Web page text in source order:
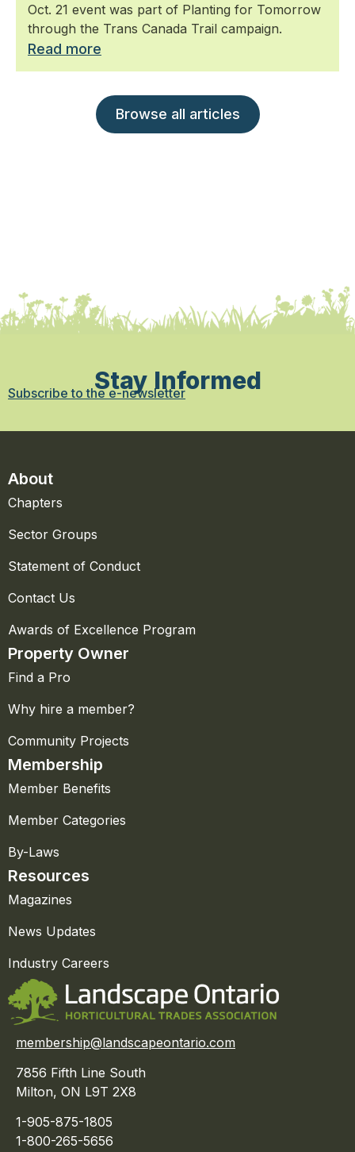
Oct. 21 event was part of Planting for Tomorrow
through the Trans Canada Trail campaign.
Read more
Browse all articles
Stay Informed
Subscribe to the e-newsletter
About
Chapters
Sector Groups
Statement of Conduct
Contact Us
Awards of Excellence Program
Property Owner
Find a Pro
Why hire a member?
Community Projects
Membership
Member Benefits
Member Categories
By-Laws
Resources
Magazines
News Updates
Industry Careers
membership@landscapeontario.com
7856 Fifth Line South
Milton, ON L9T 2X8
1-905-875-1805
1-800-265-5656